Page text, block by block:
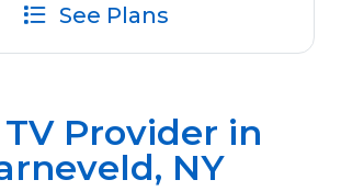
See Plans
Provider in
NY